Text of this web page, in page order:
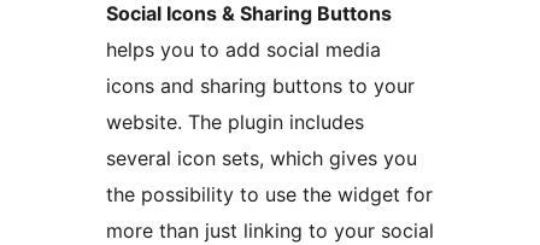
Social Icons & Sharing Buttons
helps you to add social media
icons and sharing buttons to your
website. The plugin includes
several icon sets, which gives you
the possibility to use the widget for
more than just linking to your social